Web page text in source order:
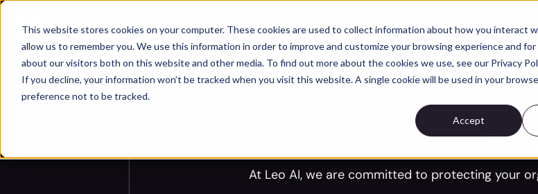
This website stores cookies on your computer. These cookies are used to collect information about how you interact
allow us to remember you. We use this information in order to improve and customize your browsing experience and
about our visitors both on this website and other media. To find out more about the cookies we use, see our Privacy
If you decline, your information won’t be tracked when you visit this website. A single cookie will be used in your
preference not to be tracked.
Accept
.site-header { position: fixed; top: 0; left: 0; width: 100%; }
Customers
Your Data. Your IP.
At Leo AI, we are committed to protecting your